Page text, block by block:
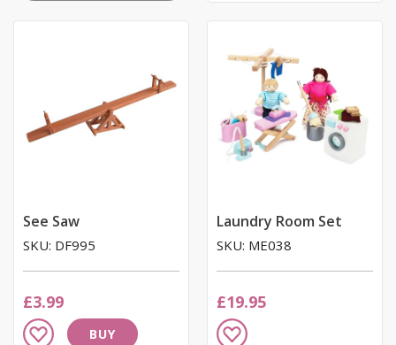
See Saw
SKU: DF995
£3.99
Add
BUY
Laundry Room Set
SKU: ME038
£19.95
Add